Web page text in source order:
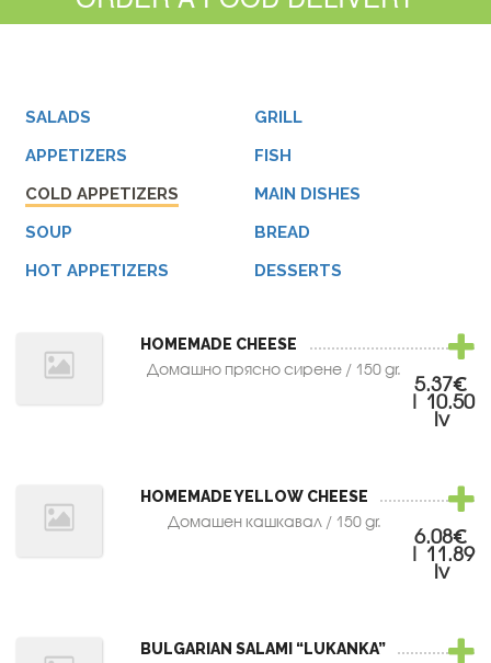
SALADS
APPETIZERS
COLD APPETIZERS
SOUP
HOT APPETIZERS
GRILL
FISH
MAIN DISHES
BREAD
DESSERTS
HOMEMADE CHEESE
Домашно прясно сирене / 150 gr.
5.37€
| 10.50
lv
HOMEMADE YELLOW CHEESE
Домашен кашкавал / 150 gr.
6.08€
| 11.89
lv
BULGARIAN SALAMI “LUKANKA”